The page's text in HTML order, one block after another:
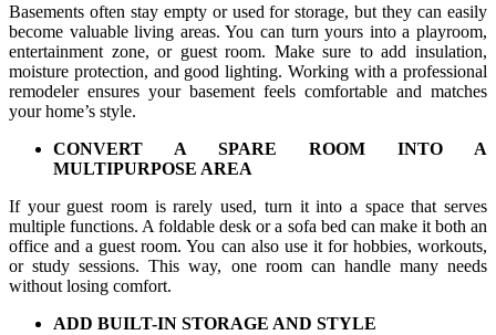
Basements often stay empty or used for storage, but they can easily
become valuable living areas. You can turn yours into a playroom,
entertainment zone, or guest room. Make sure to add insulation,
moisture protection, and good lighting. Working with a professional
remodeler ensures your basement feels comfortable and matches
your home’s style.
CONVERT A SPARE ROOM INTO A
MULTIPURPOSE AREA
If your guest room is rarely used, turn it into a space that serves
multiple functions. A foldable desk or a sofa bed can make it both an
office and a guest room. You can also use it for hobbies, workouts,
or study sessions. This way, one room can handle many needs
without losing comfort.
ADD BUILT-IN STORAGE AND STYLE